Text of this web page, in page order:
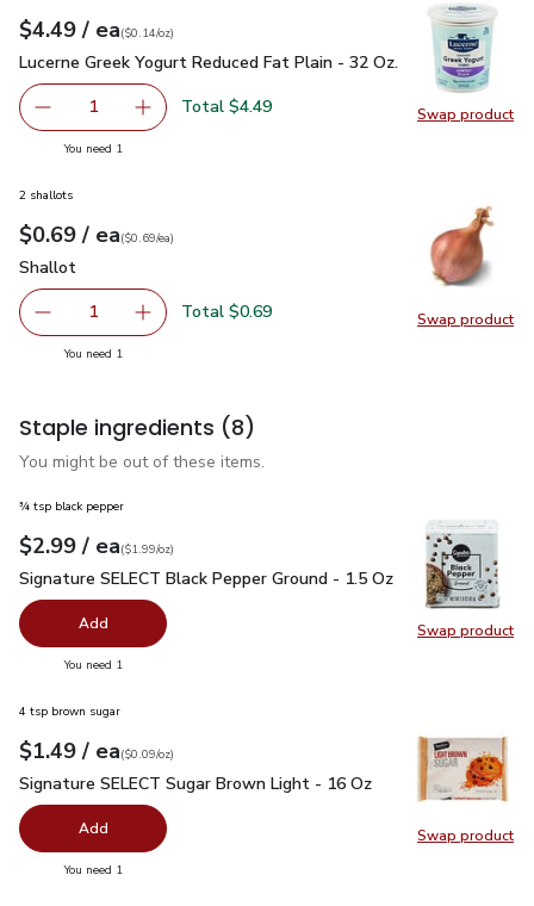
Swap product
Swap
Your price$4.49
$4.49 / eaeach
$0.14perounce
($0.14/oz)
Lucerne Greek Yogurt Reduced Fat Plain - 32 Oz. $4.49
Lucerne Greek Yogurt Reduced Fat Plain - 32 Oz.
Remove Lucerne Greek Yogurt Reduced Fat Plain - 32 Oz.
1 Add one, Lucerne Greek Yogurt Reduced Fat
Total $4.49
You need 1
Swap product
Swap
2 shallots
Your price$0.69
$0.69 / eaeach
$0.69pereach
($0.69/ea)
Shallot
Shallot
Remove Shallot
1 Add one, Shallot
Total $0.69
You need 1
Staple ingredients (8)
You might be out of these items.
Swap product
Swap
¾ tsp black pepper
Your price$2.99
$2.99 / eaeach
$1.99perounce
($1.99/oz)
Signature SELECT Black Pepper Ground - 1.5 Oz$2.99
Signature SELECT Black Pepper Ground - 1.5 Oz
Add
You need 1
Swap product
Swap
4 tsp brown sugar
Your price$1.49
$1.49 / eaeach
$0.09perounce
($0.09/oz)
Signature SELECT Sugar Brown Light - 16 Oz $1.49
Signature SELECT Sugar Brown Light - 16 Oz
Add
You need 1